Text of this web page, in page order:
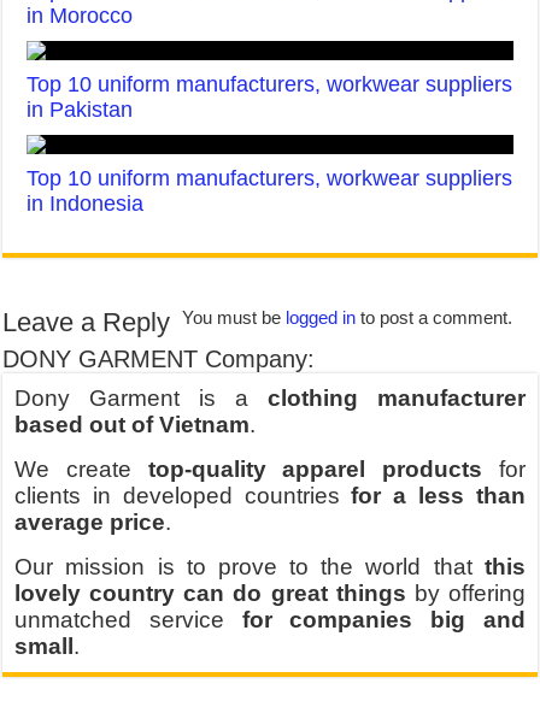
in Morocco
Top 10 uniform manufacturers, workwear suppliers
in Pakistan
Top 10 uniform manufacturers, workwear suppliers
in Indonesia
Leave a Reply You must be logged in to post a comment.
DONY GARMENT Company:
Dony Garment is a clothing manufacturer
based out of Vietnam.
We create top-quality apparel products for
clients in developed countriesfor a less than
average price.
Our mission is to prove to the world that this
lovely country can do great things by offering
unmatched service for companies big and
small .